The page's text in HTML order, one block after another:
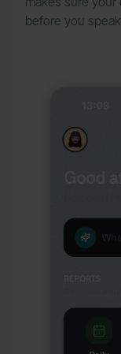
before you